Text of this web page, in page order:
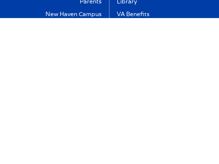
New Haven Campus
VA Benefits